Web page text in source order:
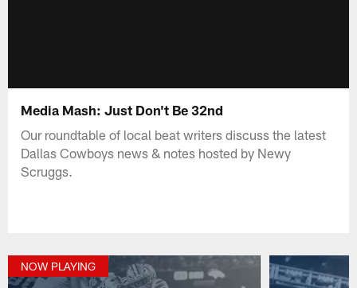
Media Mash: Just Don't Be 32nd
Our roundtable of local beat writers discuss the latest
Dallas Cowboys news & notes hosted by Newy
Scruggs.
NOW PLAYING